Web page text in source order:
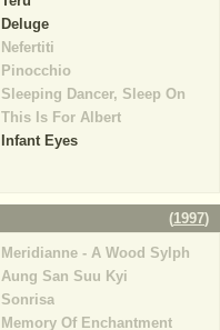
Deluge
Nefertiti
Pinocchio
Sleeping Dancer, Sleep On
This Is For Albert
Infant Eyes
(1997)
Meridianne - A Wood Sylph
Aung San Suu Kyi
Sonrisa
Memory Of Enchantment